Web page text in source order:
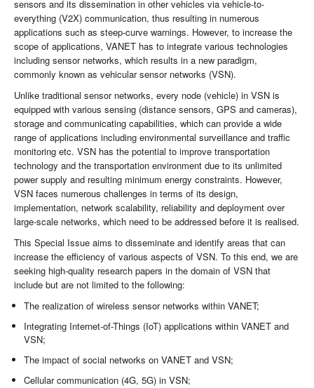
sensors and its dissemination in other vehicles via vehicle-to-
everything (V2X) communication, thus resulting in numerous
applications such as steep-curve warnings. However, to increase the
scope of applications, VANET has to integrate various technologies
including sensor networks, which results in a new paradigm,
commonly known as vehicular sensor networks (VSN).
Unlike traditional sensor networks, every node (vehicle) in VSN is
equipped with various sensing (distance sensors, GPS and cameras),
storage and communicating capabilities, which can provide a wide
range of applications including environmental surveillance and traffic
monitoring etc. VSN has the potential to improve transportation
technology and the transportation environment due to its unlimited
power supply and resulting minimum energy constraints. However,
VSN faces numerous challenges in terms of its design,
implementation, network scalability, reliability and deployment over
large-scale networks, which need to be addressed before it is realised.
This Special Issue aims to disseminate and identify areas that can
increase the efficiency of various aspects of VSN. To this end, we are
seeking high-quality research papers in the domain of VSN that
include but are not limited to the following:
The realization of wireless sensor networks within VANET;
Integrating Internet-of-Things (IoT) applications within VANET and
VSN;
The impact of social networks on VANET and VSN;
Cellular communication (4G, 5G) in VSN;